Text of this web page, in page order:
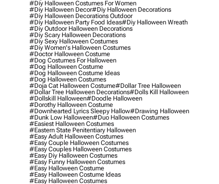
#diy Halloween Costumes For Women
#diy Halloween Decor#diy Halloween Decorations
#diy Halloween Decorations Outdoor
#diy Halloween Party Food Ideas#diy Halloween Wreath
#diy Outdoor Halloween Decorations
#diy Scary Halloween Decorations
#diy Sexy Halloween Costumes
#diy Women's Halloween Costumes
#doctor Halloween Costume
#dog Costumes For Halloween
#dog Halloween Costume
#dog Halloween Costume Ideas
#dog Halloween Costumes
#doja Cat Halloween Costume#dollar Tree Halloween
#dollar Tree Halloween Decorations#dolls Kill Halloween
#dollskill Halloween#doodle Halloween
#dorothy Halloween Costume
#downhearted Lyrics Sleepy Hallow#drawing Halloween
#dunk Low Halloween#duo Halloween Costumes
#easiest Halloween Costumes
#eastern State Penitentiary Halloween
#easy Adult Halloween Costumes
#easy Couple Halloween Costumes
#easy Couples Halloween Costumes
#easy Diy Halloween Costumes
#easy Funny Halloween Costumes
#easy Halloween Costume
#easy Halloween Costume Ideas
#easy Halloween Costumes